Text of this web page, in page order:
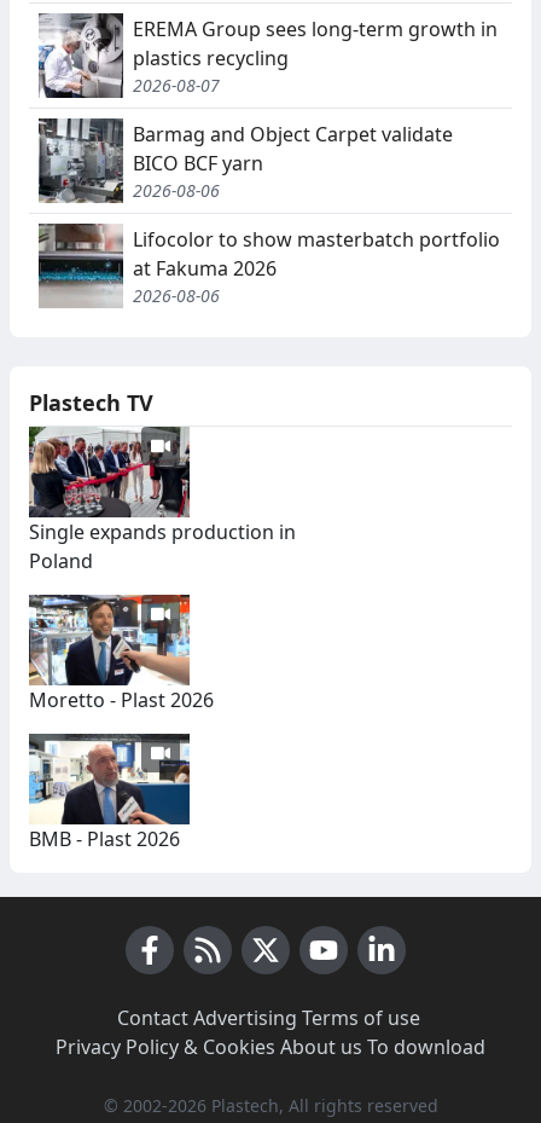
EREMA Group sees long-term growth in
plastics recycling
2026-08-07
Barmag and Object Carpet validate
BICO BCF yarn
2026-08-06
Lifocolor to show masterbatch portfolio
at Fakuma 2026
2026-08-06
Plastech TV
Single expands production in
Poland
Moretto - Plast 2026
BMB - Plast 2026
Contact·Advertising Terms of use·
Privacy Policy & Cookies About us To download
© 2002-2026 Plastech, All rights reserved